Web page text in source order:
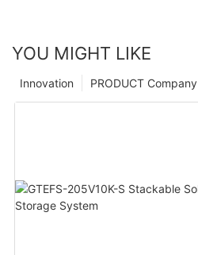
YOU MIGHT LIKE
PRODUCT Company
Innovation